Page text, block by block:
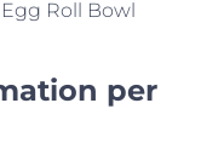
Roll Bowl
per